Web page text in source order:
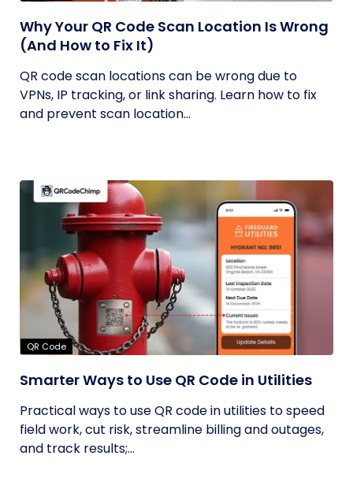
Why Your QR Code Scan Location Is Wrong
(And How to Fix It)
QR code scan locations can be wrong due to
VPNs, IP tracking, or link sharing. Learn how to fix
and prevent scan location...
QR Code
Smarter Ways to Use QR Code in Utilities
Practical ways to use QR code in utilities to speed
field work, cut risk, streamline billing and outages,
and track results;...